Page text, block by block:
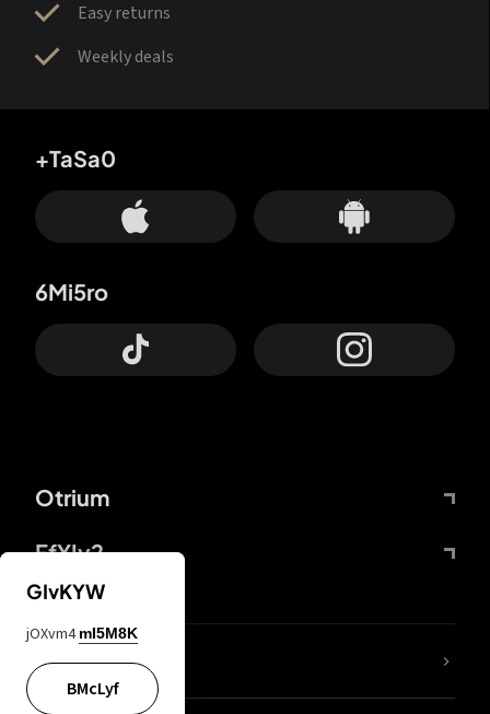
Easy returns
Weekly deals
Otrium
FfYIy2
+TaSa0
6Mi5ro
lYGfRP
GIvKYW
jOXvm4 mI5M8K
BMcLyf